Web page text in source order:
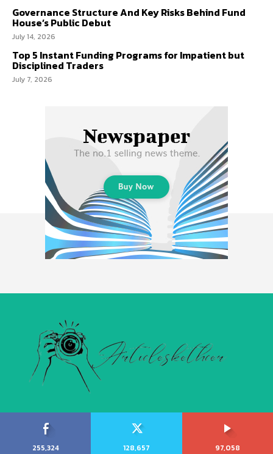
Governance Structure And Key Risks Behind Fund
House’s Public Debut
July 14, 2026
Top 5 Instant Funding Programs for Impatient but
Disciplined Traders
July 7, 2026
255,324
128,657
97,058